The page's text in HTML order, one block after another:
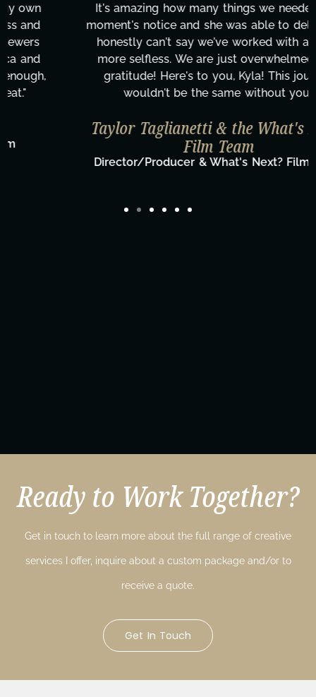
It's amazing how many things we needed at a
moment's notice and she was able to deliver. We
honestly can't say we've worked with anyone
more selfless. We are just overwhelmed with
gratitude! Here's to you, Kyla! This journey
wouldn't be the same without you."
Taylor Taglianetti & the What's Next?
Film Team
Director/Producer & What's Next? Film Team
Ready to Work Together?
Get in touch to learn more about the full range of creative
services I offer, inquire about a custom package and/or to
receive a quote.
Get In Touch